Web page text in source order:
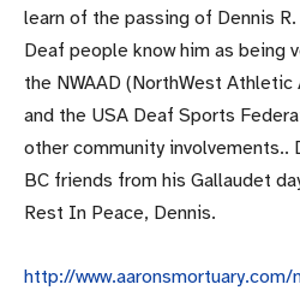
learn of the passing of Dennis
Deaf people know him as being
the NWAAD (NorthWest
and the USA Deaf Sports
other community involvements..
BC friends from his Gallaudet
Rest In Peace, Dennis.
http://